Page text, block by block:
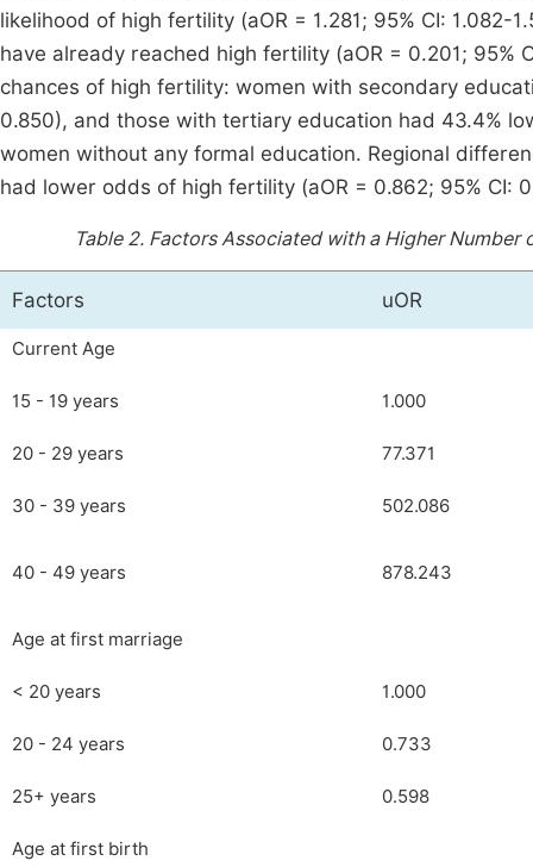
likelihood of high fertility (aOR = 1.281; 95% CI:
have already reached high fertility (aOR = 0.201; 95%
chances of high fertility: women with secondary
0.850), and those with tertiary education had 43.4%
women without any formal education. Regional
had lower odds of high fertility (aOR = 0.862; 95%
Table 2. Factors Associated with a Higher Number
Factors uOR
Current Age
15 - 19 years 1.000
20 - 29 years 77.371
30 - 39 years 502.086
40 - 49 years 878.243
Age at first marriage
< 20 years 1.000
20 - 24 years 0.733
25+ years 0.598
Age at first birth